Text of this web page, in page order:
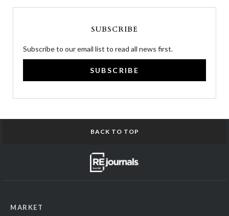
SUBSCRIBE
Subscribe to our email list to read all news first.
SUBSCRIBE
BACK TO TOP
MARKET